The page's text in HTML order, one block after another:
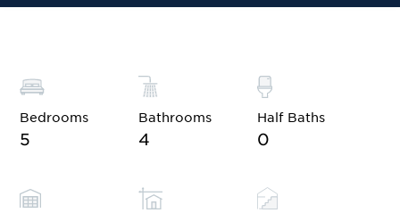
Bedrooms
5
Bathrooms
4
Half Baths
0